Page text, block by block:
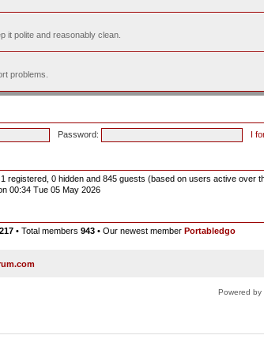
it polite and reasonably clean.
problems.
Password: I
registered, 0 hidden and 845 guests (based on users active over
00:34 Tue 05 May 2026
• Total members 943 • Our newest member Portabledgo
Powered by